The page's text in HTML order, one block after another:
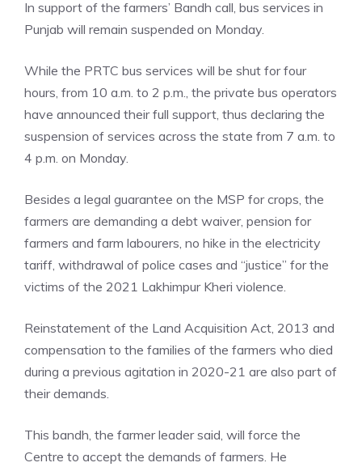
In support of the farmers’ Bandh call, bus services in
Punjab will remain suspended on Monday.
While the PRTC bus services will be shut for four
hours, from 10 a.m. to 2 p.m., the private bus operators
have announced their full support, thus declaring the
suspension of services across the state from 7 a.m. to
4 p.m. on Monday.
Besides a legal guarantee on the MSP for crops, the
farmers are demanding a debt waiver, pension for
farmers and farm labourers, no hike in the electricity
tariff, withdrawal of police cases and “justice” for the
victims of the 2021 Lakhimpur Kheri violence.
Reinstatement of the Land Acquisition Act, 2013 and
compensation to the families of the farmers who died
during a previous agitation in 2020-21 are also part of
their demands.
This bandh, the farmer leader said, will force the
Centre to accept the demands of farmers. He